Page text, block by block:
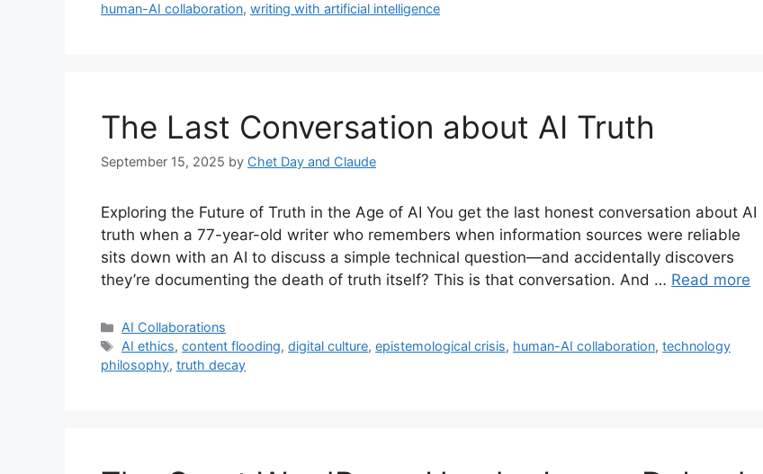
human-AI collaboration, writing with artificial intelligence
The Last Conversation about AI Truth
September 15, 2025 by Chet Day and Claude
Exploring the Future of Truth in the Age of AI You get the last honest conversation about AI
truth when a 77-year-old writer who remembers when information sources were reliable
sits down with an AI to discuss a simple technical question—and accidentally discovers
they’re documenting the death of truth itself? This is that conversation. And … Read more
Categories
AI Collaborations
Tags
AI ethics,content flooding,digital culture,epistemological crisis, human-AI collaboration,technology
philosophy, truth decay